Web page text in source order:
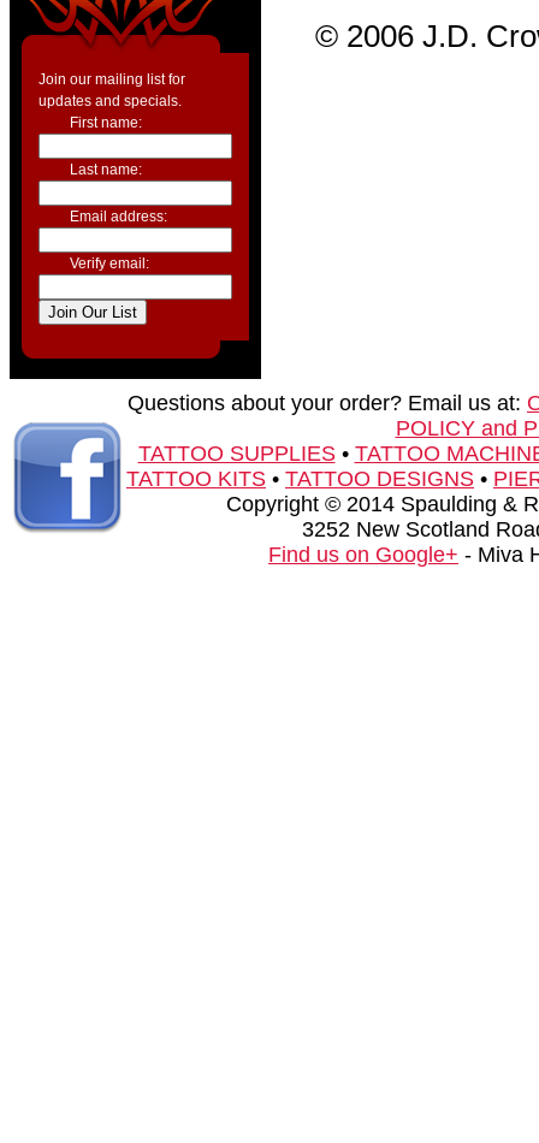
Join our mailing list for
updates and specials.
First name:
Last name:
Email address:
Verify email:
© 2006 J.D.
Questions about your order? Email us at:
POLICY and
TATTOO SUPPLIES• TATTOO
TATTOO KITS • TATTOO DESIGNS •
Copyright © 2014 Spaulding &
3252 New Scotland
Find us on Google+ - Miva